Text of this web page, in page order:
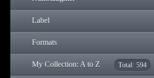
Label
Formats
My Collection: A to Z Total: 594